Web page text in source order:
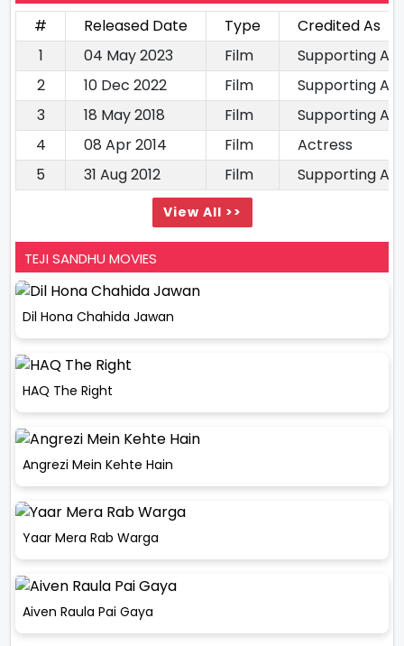
# Released Date Type
Credited As
1
04 May 2023 Film
Supporting
2
10 Dec 2022 Film
Supporting
3
18 May 2018 Film
Supporting
4
08 Apr 2014 Film
Actress
5
31 Aug 2012 Film Supporting
View All >>
TEJI SANDHU MOVIES
Dil Hona Chahida Jawan
HAQ The Right
Angrezi Mein Kehte Hain
Yaar Mera Rab Warga
Aiven Raula Pai Gaya